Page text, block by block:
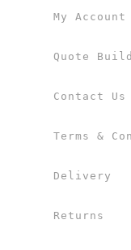
My Account
Quote
Contact Us
Terms &
Delivery
Returns